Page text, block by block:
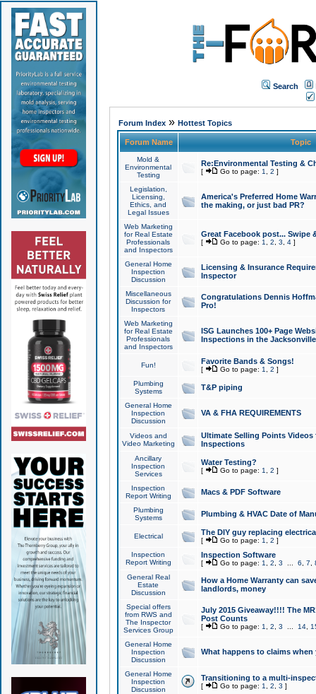
Search
Forum Index» Hottest Topics
Forum Name Topic
Mold &
Environmental
Testing
Re:Environmental Testing &
[ Go to page: 1 2 ]
Legislation,
Licensing,
Ethics, and
Legal Issues
America's Preferred Home
the making, or just bad PR?
Web Marketing
for Real Estate
Professionals
and Inspectors
Great Facebook post... Swipe
[ Go to page: 1 2 3 4]
General Home
Inspection
Discussion
Licensing & Insurance
Inspector
Miscellaneous
Discussion for
Inspectors
Congratulations Dennis
Pro!
Web Marketing
for Real Estate
Professionals
and Inspectors
ISG Launches 100+ Page
Inspections in the Jacksonville
Fun! Favorite Bands & Songs!
[ Go to page: 1 2 ]
Plumbing
Systems
T&P piping
General Home
Inspection
Discussion
VA & FHA REQUIREMENTS
Videos and
Video Marketing
Ultimate Selling Points
Inspections
Ancillary
Inspection
Services
Water Testing?
[ Go to page: 1 2 ]
Inspection
Report Writing
Macs & PDF Software
Plumbing
Systems
Plumbing & HVAC Date of
Electrical The DIY guy replacing
[ Go to page: 1 2 ]
Inspection
Report Writing
Inspection Software
[ Go to page: 1 2 3 6 7
General Real
Estate
Discussion
How a Home Warranty can
landlords, money
Special offers
from RWS and
The Inspector
Services Group
July 2015 Giveaway!!!! The
Post Counts
[ Go to page: 1 2 3 14,
General Home
Inspection
Discussion
What happens to claims
General Home
Inspection
Discussion
Transitioning to a multi-
[ Go to page: 1 2 3 ]